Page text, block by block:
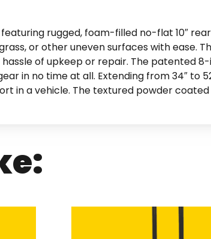
featuring rugged, foam-filled no-flat 10″
or other uneven surfaces with ease.
of upkeep or repair. The patented
in no time at all. Extending from 34″ to
in a vehicle. The textured powder